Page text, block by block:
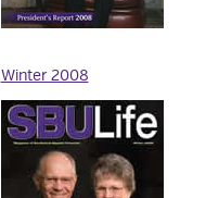
Winter 2008